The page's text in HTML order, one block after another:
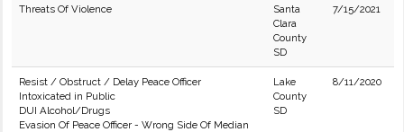
Threats Of Violence
Santa
Clara
County
SD
7/15/2021
Resist / Obstruct / Delay Peace Officer
Intoxicated in Public
DUI Alcohol/Drugs
Evasion Of Peace Officer - Wrong Side Of Median
Lake
County
SD
8/11/2020